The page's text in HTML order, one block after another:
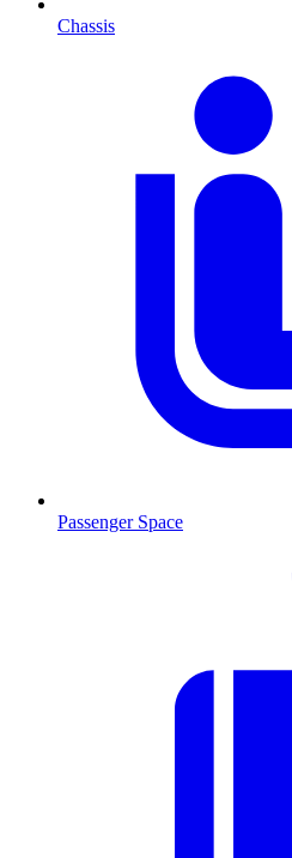
Chassis
Passenger Space